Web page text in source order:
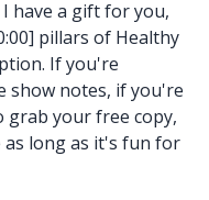
have a gift for you,
pillars of Healthy
If you're
show notes, if you're
grab your free copy,
long as it's fun for